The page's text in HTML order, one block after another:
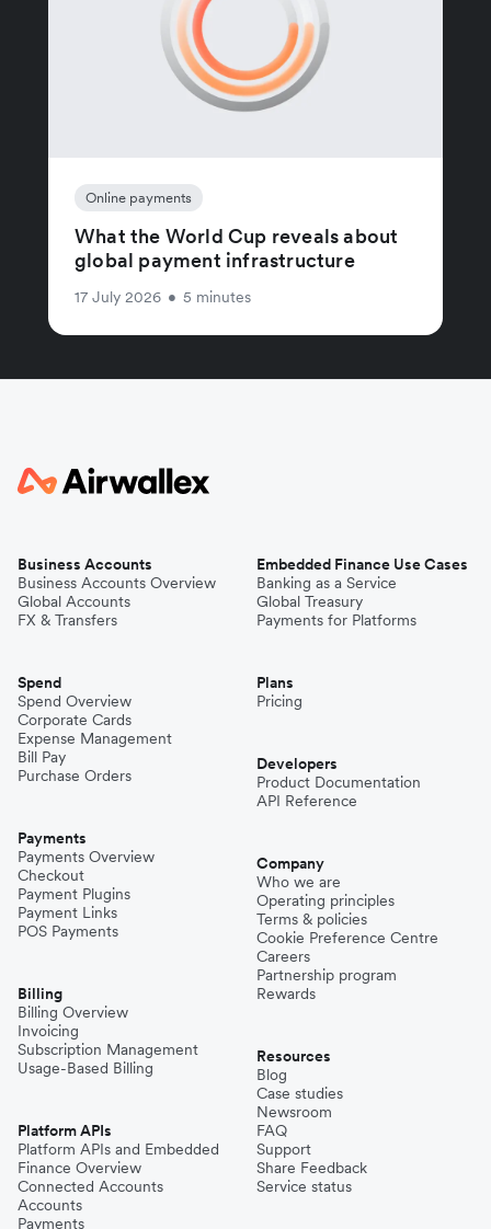
Online payments
What the World Cup reveals about
global payment infrastructure
17 July 2026 • 5 minutes
Business Accounts
Business Accounts Overview
Global Accounts
FX & Transfers
Spend
Spend Overview
Corporate Cards
Expense Management
Bill Pay
Purchase Orders
Payments
Payments Overview
Checkout
Payment Plugins
Payment Links
POS Payments
Billing
Billing Overview
Invoicing
Subscription Management
Usage-Based Billing
Platform APIs
Platform APIs and Embedded
Finance Overview
Connected Accounts
Accounts
Payments
Embedded Finance Use Cases
Banking as a Service
Global Treasury
Payments for Platforms
Plans
Pricing
Developers
Product Documentation
API Reference
Company
Who we are
Operating principles
Terms & policies
Cookie Preference Centre
Careers
Partnership program
Rewards
Resources
Blog
Case studies
Newsroom
FAQ
Support
Share Feedback
Service status